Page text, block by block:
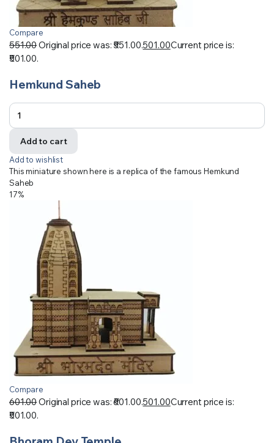
Compare
551.00Original price was: ₹551.00.501.00Current price is:
₹501.00.
Hemkund Saheb
Add to cart
Add to wishlist
This miniature shown here is a replica of the famous Hemkund
Saheb
17%
Compare
601.00Original price was: ₹601.00.501.00Current price is:
₹501.00.